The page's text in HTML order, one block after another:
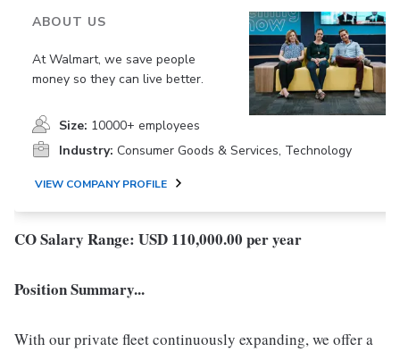
ABOUT US
At Walmart, we save people
money so they can live better.
Size: 10000+ employees
Industry: Consumer Goods & Services, Technology
VIEW COMPANY PROFILE
CO Salary Range: USD 110,000.00 per year
Position Summary...
With our private fleet continuously expanding, we offer a